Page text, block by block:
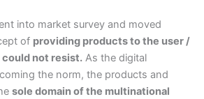
into market survey and moved
of providing products to the user /
not resist. As the digital
the norm, the products and
sole domain of the multinational